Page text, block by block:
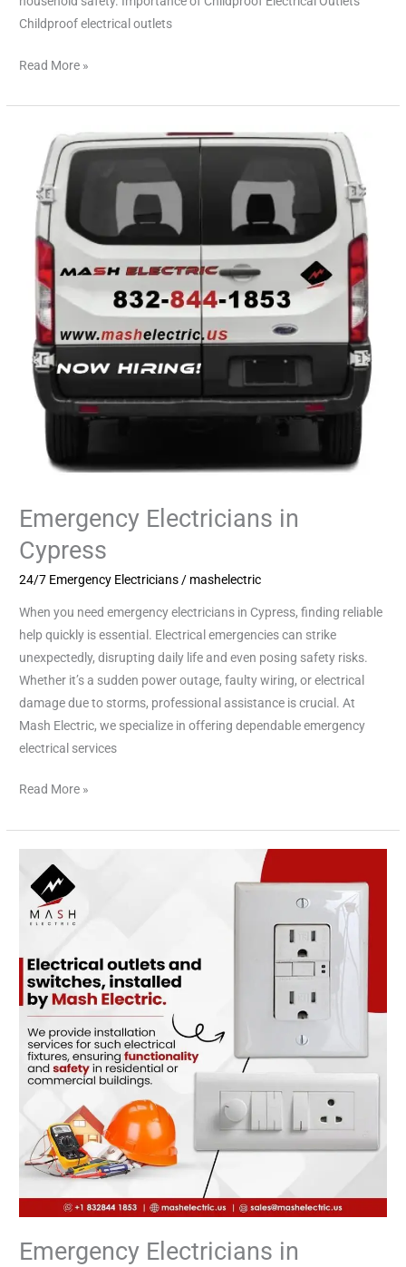
Childproof electrical outlets
Read More »
Emergency Electricians in
Cypress
24/7 Emergency Electricians / mashelectric
When you need emergency electricians in Cypress, finding reliable
help quickly is essential. Electrical emergencies can strike
unexpectedly, disrupting daily life and even posing safety risks.
Whether it’s a sudden power outage, faulty wiring, or electrical
damage due to storms, professional assistance is crucial. At
Mash Electric, we specialize in offering dependable emergency
electrical services
Emergency
Electricians
Cypress
Read More »
Emergency Electricians in
Electricians
Cypress